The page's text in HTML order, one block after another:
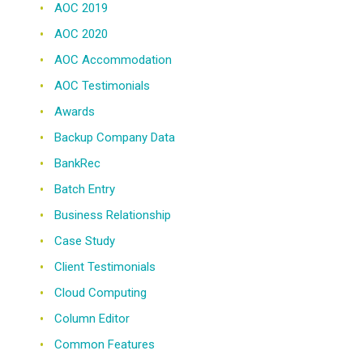
AOC 2019
AOC 2020
AOC Accommodation
AOC Testimonials
Awards
Backup Company Data
BankRec
Batch Entry
Business Relationship
Case Study
Client Testimonials
Cloud Computing
Column Editor
Common Features